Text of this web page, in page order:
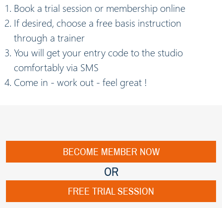
Book a trial session or membership online
If desired, choose a free basis instruction
through a trainer
You will get your entry code to the studio
comfortably via SMS
Come in - work out - feel great !
BECOME MEMBER NOW
OR
FREE TRIAL SESSION